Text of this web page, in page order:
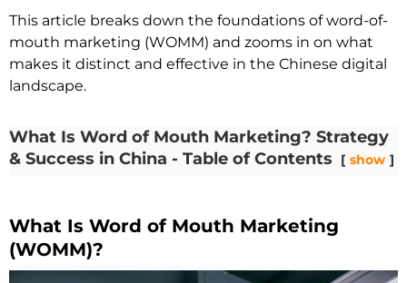
This article breaks down the foundations of word-of-
mouth marketing (WOMM) and zooms in on what
makes it distinct and effective in the Chinese digital
landscape.
What Is Word of Mouth Marketing? Strategy
& Success in China - Table of Contents
show
What Is Word of Mouth Marketing
(WOMM)?